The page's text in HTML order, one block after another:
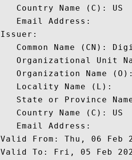
   Country Name (C): US
   Email Address:
Issuer:
Common Name (CN):
Organizational Unit
Organization Name
   Locality Name (L):
State or Province
   Country Name (C): US
   Email Address:
Valid From: Thu, 06 Feb
Valid To: Fri, 05 Feb